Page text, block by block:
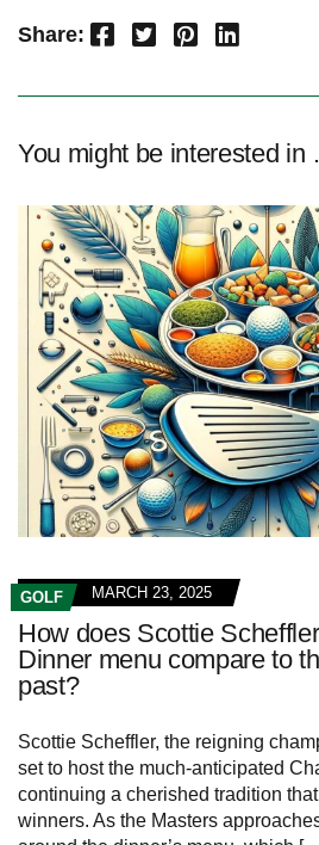
Share: Facebook Twitter Pinterest LinkedIn
You might be interested in
GOLF MARCH 23, 2025
How does Scottie
Dinner menu compare to
past?
Scottie Scheffler, ‌the reigning
set ​to host the ⁢much-anticipated
continuing a cherished tradition​
winners.‌ As the Masters